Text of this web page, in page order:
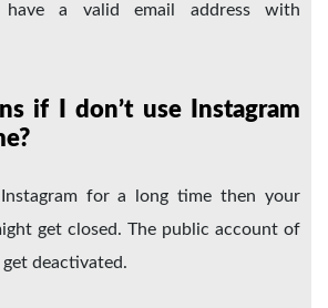
a valid email address with
if I don’t use Instagram
for a long time then your
get closed. The public account of
deactivated.